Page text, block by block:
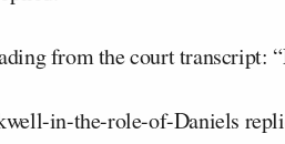
from the court transcript:
in-the-role-of-Daniels